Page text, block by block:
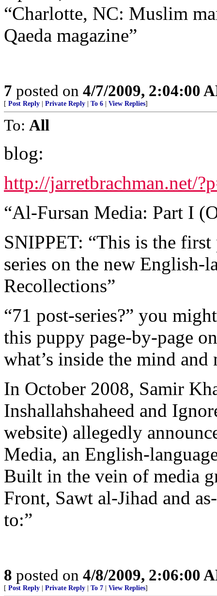
“Charlotte, NC: Muslim
Qaeda magazine”
7 posted on 4/7/2009, 2:04:00
[ Post Reply Private Reply To 6 View Replies]
To: All
blog:
http://jarretbrachman.net/
“Al-Fursan Media: Part I
SNIPPET: “This is the
series on the new English-
Recollections”
“71 post-series?” you
this puppy page-by-page
what’s inside the mind
In October 2008, Samir
Inshallahshaheed and
website) allegedly
Media, an English-
Built in the vein of media
Front, Sawt al-Jihad and
to:”
8 posted on 4/8/2009, 2:06:00
[ Post Reply Private Reply To 7 View Replies]